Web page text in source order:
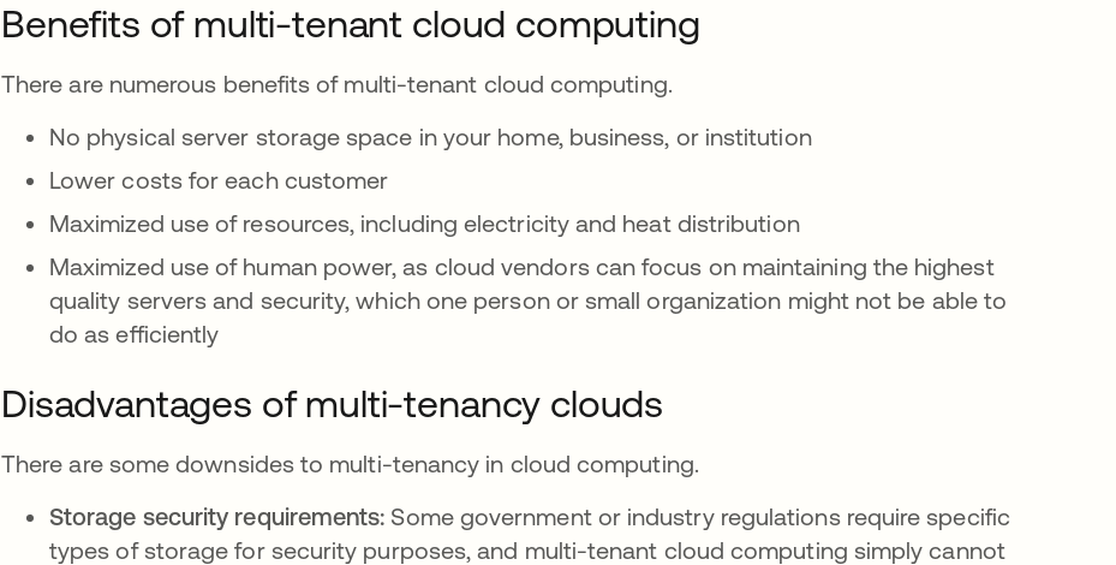
Benefits of multi-tenant cloud computing
There are numerous benefits of multi-tenant cloud computing.
No physical server storage space in your home, business, or institution
Lower costs for each customer
Maximized use of resources, including electricity and heat distribution
Maximized use of human power, as cloud vendors can focus on maintaining the highest
quality servers and security, which one person or small organization might not be able to
do as efficiently
Disadvantages of multi-tenancy clouds
There are some downsides to multi-tenancy in cloud computing.
Storage security requirements: Some government or industry regulations require specific
types of storage for security purposes, and multi-tenant cloud computing simply cannot